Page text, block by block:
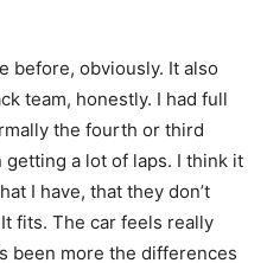
before, obviously. It also
team, honestly. I had full
the fourth or third
getting a lot of laps. I think it
I have, that they don’t
fits. The car feels really
been more the differences